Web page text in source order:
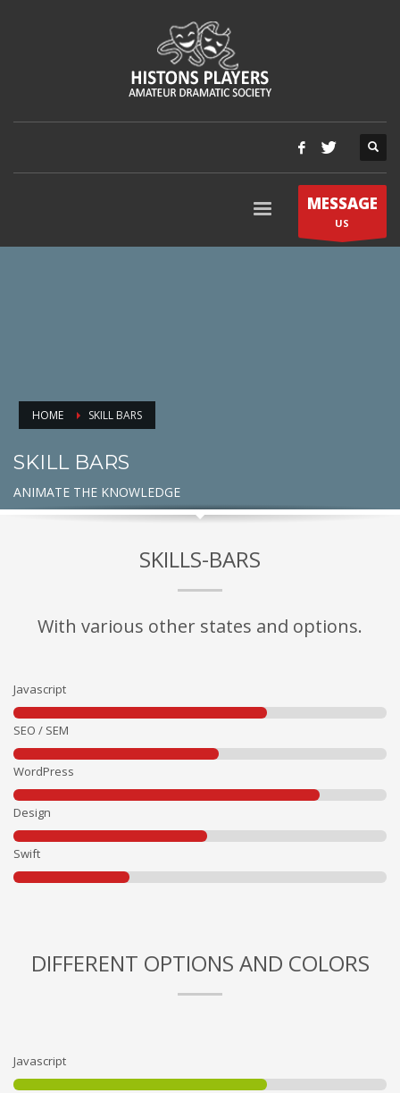
MESSAGE
US
HOME SKILL BARS
SKILL BARS
ANIMATE THE KNOWLEDGE
SKILLS-BARS
With various other states and options.
Javascript
SEO / SEM
WordPress
Design
Swift
DIFFERENT OPTIONS AND COLORS
Javascript